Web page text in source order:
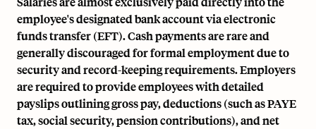
employee's designated bank account via electronic
funds transfer (EFT). Cash payments are rare and
generally discouraged for formal employment due to
security and record-keeping requirements. Employers
are required to provide employees with detailed
payslips outlining gross pay, deductions (such as PAYE
tax, social security, pension contributions), and net